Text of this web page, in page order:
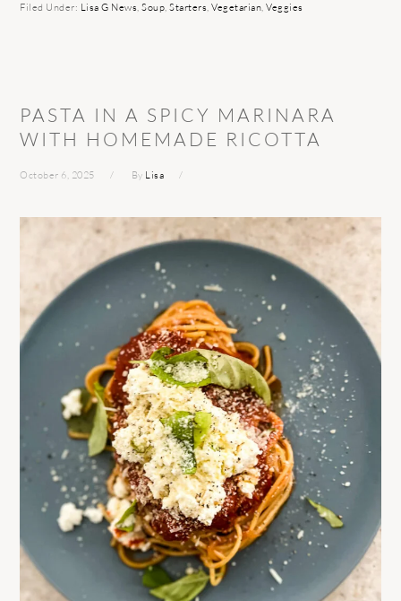
Filed Under: Lisa G News,Soup,Starters,Vegetarian,Veggies
PASTA IN A SPICY MARINARA
WITH HOMEMADE RICOTTA
October 6, 2025 By Lisa